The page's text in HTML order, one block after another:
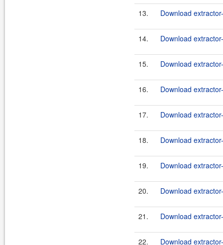
13. Download
14. Download
15. Download
16. Download
17. Download
18. Download
19. Download
20. Download
21. Download
22. Download